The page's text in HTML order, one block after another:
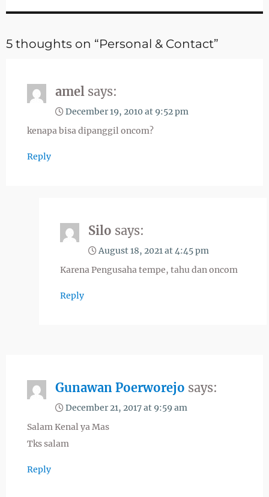
5 thoughts on “Personal & Contact”
amel says:
December 19, 2010 at 9:52 pm
kenapa bisa dipanggil oncom?
Reply
Silo says:
August 18, 2021 at 4:45 pm
Karena Pengusaha tempe, tahu dan oncom
Reply
Gunawan Poerworejo says:
December 21, 2017 at 9:59 am
Salam Kenal ya Mas
Tks salam
Reply